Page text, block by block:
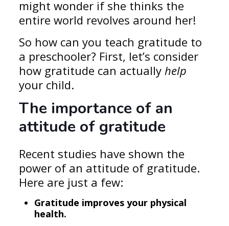
might wonder if she thinks the
entire world revolves around her!
So how can you teach gratitude to
a preschooler? First, let’s consider
how gratitude can actually help
your child.
The importance of an
attitude of gratitude
Recent studies have shown the
power of an attitude of gratitude.
Here are just a few:
Gratitude improves your physical
health.